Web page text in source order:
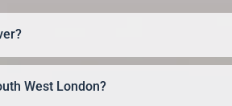
West London?